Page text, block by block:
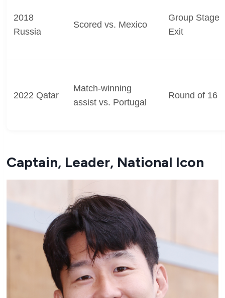
2018
Russia
Scored vs. Mexico
Group Stage
Exit
2022 Qatar
Match-winning
assist vs. Portugal
Round of 16
Captain, Leader, National Icon